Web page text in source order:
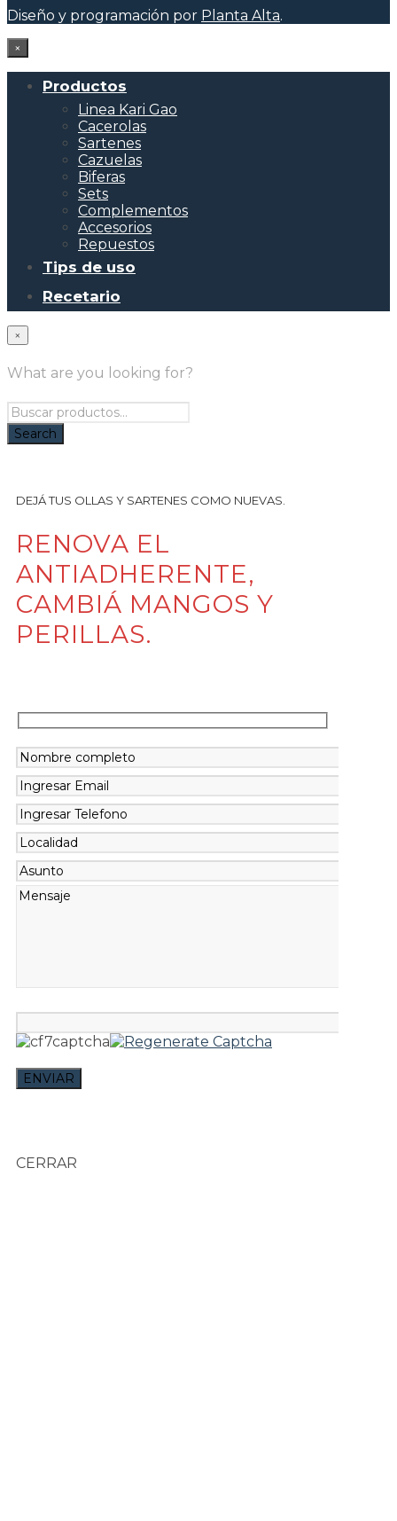
Diseño y programación por Planta Alta.
×
Productos
Linea Kari Gao
Cacerolas
Sartenes
Cazuelas
Biferas
Sets
Complementos
Accesorios
Repuestos
Tips de uso
Recetario
×
What are you looking for?
DEJÁ TUS OLLAS Y SARTENES COMO NUEVAS.
RENOVA EL
ANTIADHERENTE,
CAMBIÁ MANGOS Y
PERILLAS.
CERRAR